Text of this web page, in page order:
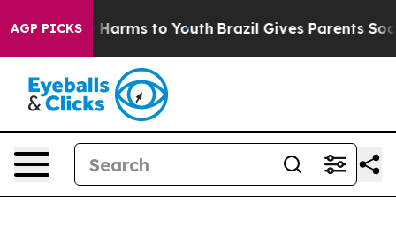
AGP PICKS
to Abate Harms to Youth Brazil Gives Parents Social